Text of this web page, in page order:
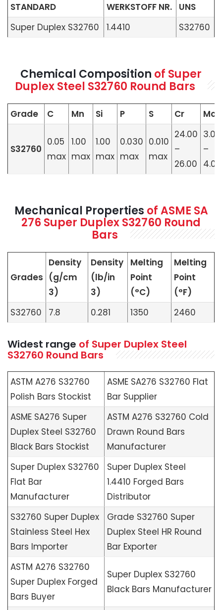
STANDARD WERKSTOFF NR.
UNS
Super Duplex S32760
1.4410 S32760
Chemical Composition of Super
Duplex Steel S32760 Round Bars
Grade C Mn Si P S Cr Mo
S32760
0.05
max
1.00
max
1.00
max
0.030
max
0.010
max
24.00
–
26.00
3.00
–
4.00
Mechanical Properties of ASME SA
276 Super Duplex S32760 Round
Bars
Grades
Density
(g/cm
3)
Density
(lb/in
3)
Melting
Point
(°C)
Melting
Point
(°F)
S32760
7.8 0.281 1350 2460
Widest range of Super Duplex Steel
S32760 Round Bars
ASTM A276 S32760
Polish Bars Stockist
ASME SA276 S32760 Flat
Bar Supplier
ASME SA276 Super
Duplex Steel S32760
Black Bars Stockist
ASTM A276 S32760 Cold
Drawn Round Bars
Manufacturer
Super Duplex S32760
Flat Bar
Manufacturer
Super Duplex Steel
1.4410 Forged Bars
Distributor
S32760 Super Duplex
Stainless Steel Hex
Bars Importer
Grade S32760 Super
Duplex Steel HR Round
Bar Exporter
ASTM A276 S32760
Super Duplex Forged
Bars Buyer
Super Duplex S32760
Black Bars Manufacturer